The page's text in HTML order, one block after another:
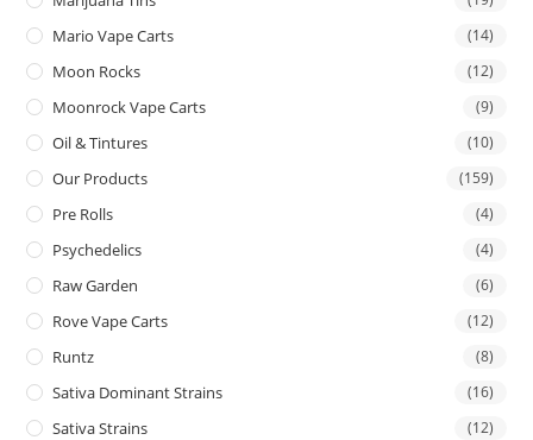
Mario Vape Carts (14)
Moon Rocks (12)
Moonrock Vape Carts (9)
Oil & Tintures (10)
Our Products (159)
Pre Rolls (4)
Psychedelics (4)
Raw Garden (6)
Rove Vape Carts (12)
Runtz (8)
Sativa Dominant Strains (16)
Sativa Strains (12)